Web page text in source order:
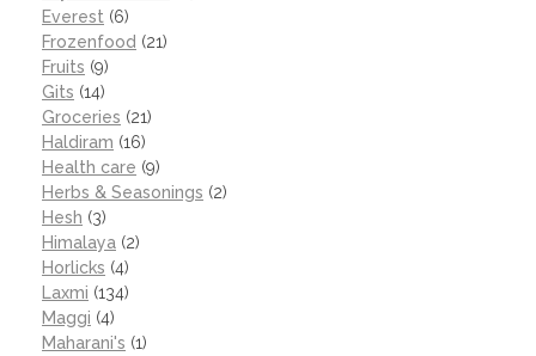
Everest (6)
Frozenfood (21)
Fruits (9)
Gits (14)
Groceries (21)
Haldiram (16)
Health care (9)
Herbs & Seasonings (2)
Hesh (3)
Himalaya (2)
Horlicks (4)
Laxmi (134)
Maggi (4)
Maharani's (1)